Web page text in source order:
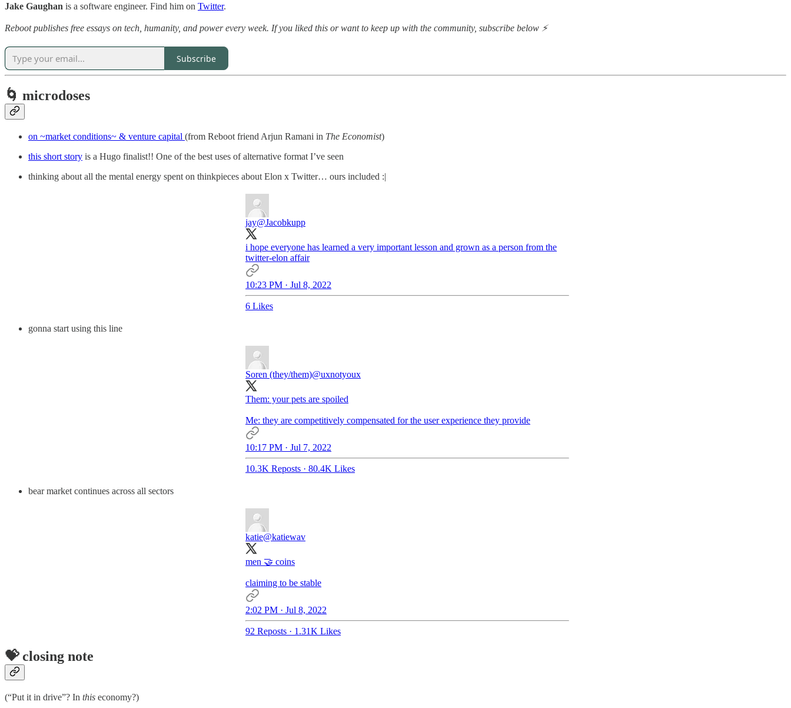
Jake Gaughan is a software engineer. Find him on Twitter.
Reboot publishes free essays on tech, humanity, and power every week. If you liked this or want to keep up with the community, subscribe below ⚡️
Subscribe
🌀 microdoses
on ~market conditions~ & venture capital (from Reboot friend Arjun Ramani in The Economist)
this short story is a Hugo finalist!! One of the best uses of alternative format I’ve seen
thinking about all the mental energy spent on thinkpieces about Elon x Twitter… ours included :|
jay@Jacobkupp
i hope everyone has learned a very important lesson and grown as a person from the
twitter-elon affair
10:23 PM · Jul 8, 2022
6 Likes
gonna start using this line
Soren (they/them)@uxnotyoux
Them: your pets are spoiled
Me: they are competitively compensated for the user experience they provide
10:17 PM · Jul 7, 2022
10.3K Reposts · 80.4K Likes
bear market continues across all sectors
katie@katiewav
men 🤝 coins
claiming to be stable
2:02 PM · Jul 8, 2022
92 Reposts · 1.31K Likes
💝 closing note
(“Put it in drive”? In this economy?)